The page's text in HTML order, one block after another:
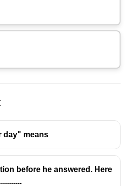
day" means
before he answered. Here